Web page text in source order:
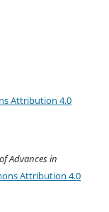
Attribution 4.0
Advances in
Attribution 4.0